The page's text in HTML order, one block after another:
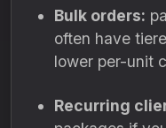
Bulk orders:
often have
lower per-unit
Recurring